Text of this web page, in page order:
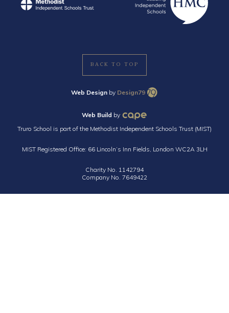
BACK TO TOP
Web Design by Design79
Web Build by
Truro School is part of the Methodist Independent Schools Trust (MIST)
MIST Registered Office: 66 Lincoln’s Inn Fields, London WC2A 3LH
Charity No. 1142794
Company No. 7649422